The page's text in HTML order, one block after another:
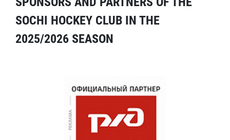
SOCHI HOCKEY CLUB IN THE
2025/2026 SEASON